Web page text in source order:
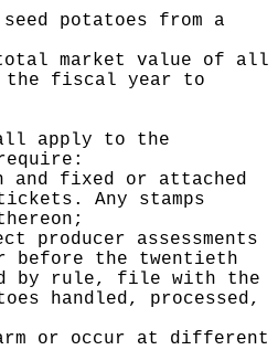
potatoes from a
market value of all
the fiscal year to
apply to the
and fixed or attached
Any stamps
producer assessments
before the twentieth
by rule, file with the
handled, processed,
or occur at different